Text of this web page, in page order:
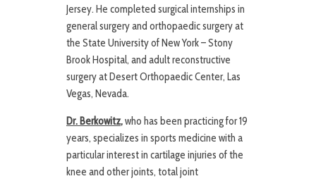
Jersey. He completed surgical internships in
general surgery and orthopaedic surgery at
the State University of New York – Stony
Brook Hospital, and adult reconstructive
surgery at Desert Orthopaedic Center, Las
Vegas, Nevada.
Dr. Berkowitz,who has been practicing for 19
years, specializes in sports medicine with a
particular interest in cartilage injuries of the
knee and other joints, total joint